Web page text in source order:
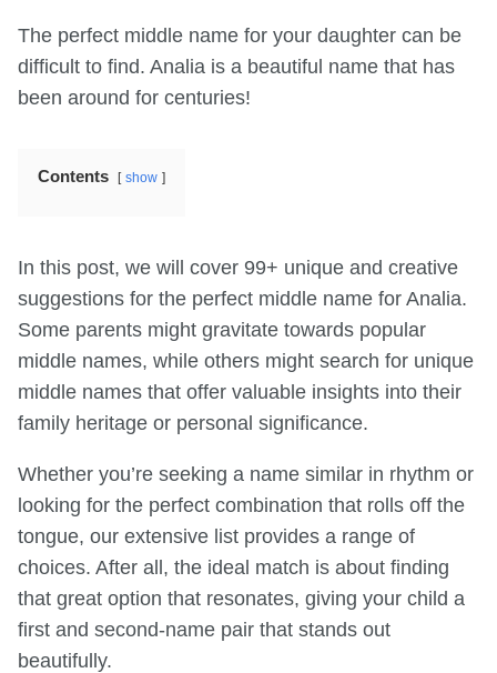
The perfect middle name for your daughter can be
difficult to find. Analia is a beautiful name that has
been around for centuries!
Contents show
In this post, we will cover 99+ unique and creative
suggestions for the perfect middle name for Analia.
Some parents might gravitate towards popular
middle names, while others might search for unique
middle names that offer valuable insights into their
family heritage or personal significance.
Whether you’re seeking a name similar in rhythm or
looking for the perfect combination that rolls off the
tongue, our extensive list provides a range of
choices. After all, the ideal match is about finding
that great option that resonates, giving your child a
first and second-name pair that stands out
beautifully.